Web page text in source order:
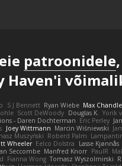
patroonidele
Haven'i
S J Bennett Ryan Wiebe Max
Scott DeWoody Douglas K. Yorik
- Daren Dochterman Eric Perley
Joey Wittmann Marcin Wiśniewski
Muszyński Roberd Palm
Wheeler Eelco Dolstra Lasse Kjønnås
Seccombe Manfred Knorr PaulR
Fianna Wong Tomasz Wyszolmirski